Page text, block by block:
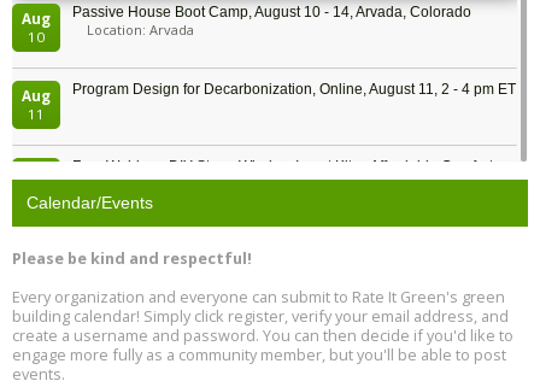
Aug
10
Passive House Boot Camp, August 10 - 14, Arvada, Colorado
Location: Arvada
Aug
11
Program Design for Decarbonization, Online, August 11, 2 - 4 pm ET
Free Webinar: DIY Storm Window Insert Kits - Affordable Comfort,
Quiet, and Energy Savings, August 12, 12 pm ET
Aug
13
Plumbing Oxnard, August 13, Oxnard, California
Aug
13
5th International Conference on Gynecology and Obstetrics
Location: Barcelona
Calendar/Events
Please be kind and respectful!
Every organization and everyone can submit to Rate It Green's green
building calendar! Simply click register, verify your email address, and
create a username and password. You can then decide if you'd like to
engage more fully as a community member, but you'll be able to post
events.